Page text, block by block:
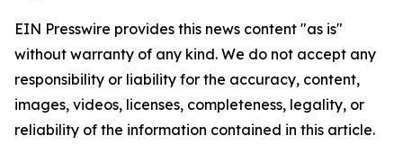
EIN Presswire provides this news content "as is"
without warranty of any kind. We do not accept any
responsibility or liability for the accuracy, content,
images, videos, licenses, completeness, legality, or
reliability of the information contained in this article.